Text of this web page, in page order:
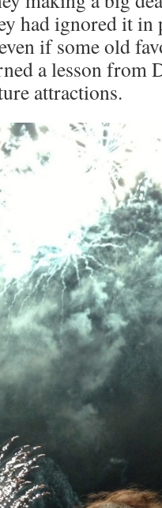
had ignored it in
if some old
a lesson from
attractions.